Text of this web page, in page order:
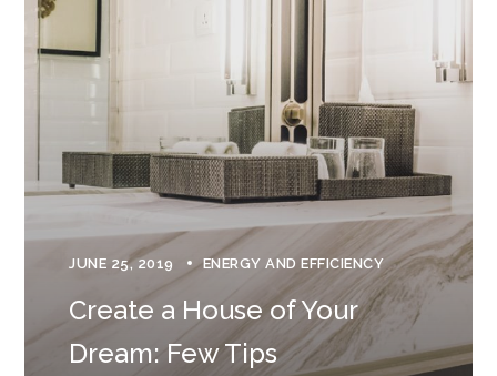
JUNE 25, 2019 ENERGY AND EFFICIENCY
Create a House of Your
Dream: Few Tips